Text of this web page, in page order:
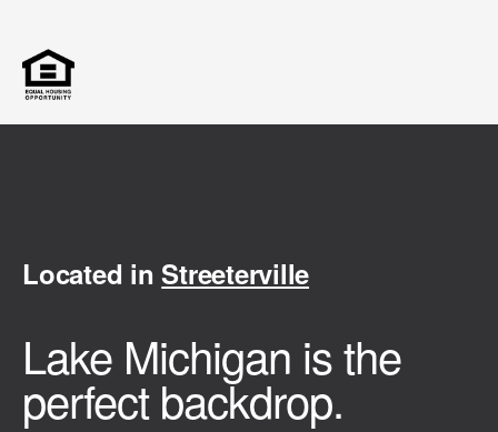
Located inStreeterville
Lake Michigan is the
perfect backdrop.